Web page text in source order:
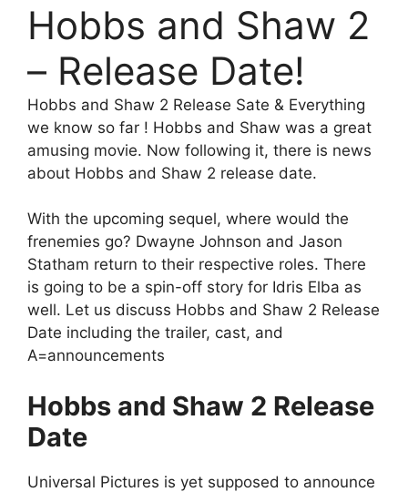
Hobbs and Shaw 2
– Release Date!
Hobbs and Shaw 2 Release Sate & Everything
we know so far ! Hobbs and Shaw was a great
amusing movie. Now following it, there is news
about Hobbs and Shaw 2 release date.
With the upcoming sequel, where would the
frenemies go? Dwayne Johnson and Jason
Statham return to their respective roles. There
is going to be a spin-off story for Idris Elba as
well. Let us discuss Hobbs and Shaw 2 Release
Date including the trailer, cast, and
A=announcements
Hobbs and Shaw 2 Release
Date
Universal Pictures is yet supposed to announce